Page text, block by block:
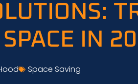
IN
Space Saving